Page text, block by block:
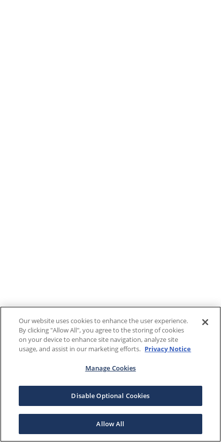
Our website uses cookies to enhance the user experience.
By clicking "Allow All", you agree to the storing of cookies
on your device to enhance site navigation, analyze site
usage, and assist in our marketing efforts. Privacy Notice
Manage Cookies
Disable Optional Cookies
Allow All